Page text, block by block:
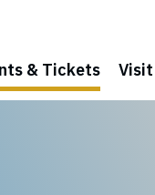
& Tickets Visit